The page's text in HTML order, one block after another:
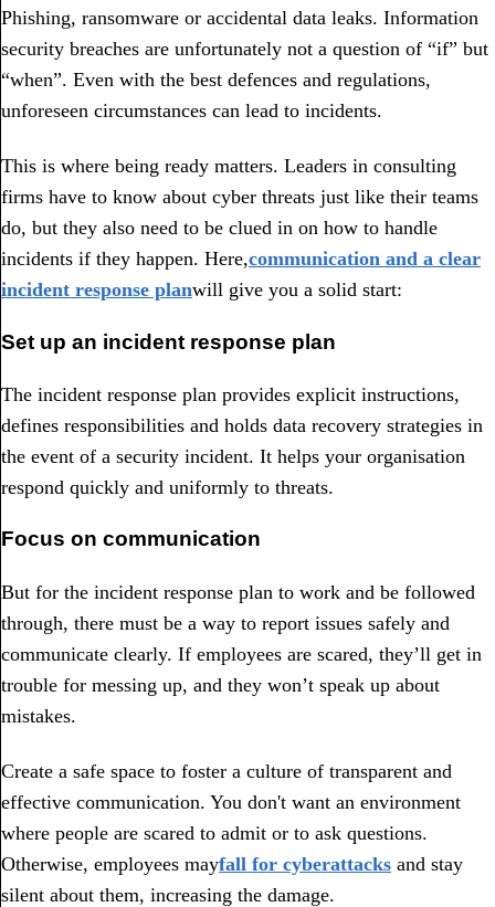
Phishing, ransomware or accidental data leaks. Information
security breaches are unfortunately not a question of “if” but
“when”. Even with the best defences and regulations,
unforeseen circumstances can lead to incidents.
This is where being ready matters. Leaders in consulting
firms have to know about cyber threats just like their teams
do, but they also need to be clued in on how to handle
incidents if they happen. Here,communication and a clear
incident response planwill give you a solid start:
Set up an incident response plan
The incident response plan provides explicit instructions,
defines responsibilities and holds data recovery strategies in
the event of a security incident. It helps your organisation
respond quickly and uniformly to threats.
Focus on communication
But for the incident response plan to work and be followed
through, there must be a way to report issues safely and
communicate clearly. If employees are scared, they’ll get in
trouble for messing up, and they won’t speak up about
mistakes.
Create a safe space to foster a culture of transparent and
effective communication. You don't want an environment
where people are scared to admit or to ask questions.
Otherwise, employees mayfall for cyberattacks and stay
silent about them, increasing the damage.